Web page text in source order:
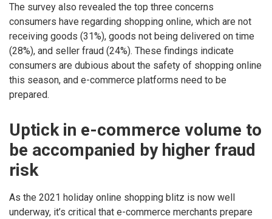
The survey also revealed the top three concerns
consumers have regarding shopping online, which are not
receiving goods (31%), goods not being delivered on time
(28%), and seller fraud (24%). These findings indicate
consumers are dubious about the safety of shopping online
this season, and e-commerce platforms need to be
prepared.
Uptick in e-commerce volume to
be accompanied by higher fraud
risk
As the 2021 holiday online shopping blitz is now well
underway, it’s critical that e-commerce merchants prepare